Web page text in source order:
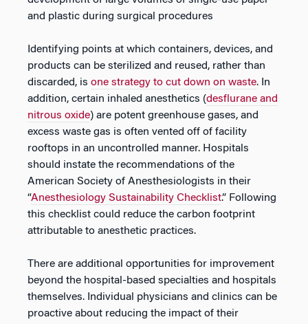
and plastic during surgical procedures
Identifying points at which containers, devices, and
products can be sterilized and reused, rather than
discarded, is one strategy to cut down on waste. In
addition, certain inhaled anesthetics (desflurane and
nitrous oxide) are potent greenhouse gases, and
excess waste gas is often vented off of facility
rooftops in an uncontrolled manner. Hospitals
should instate the recommendations of the
American Society of Anesthesiologists in their
“Anesthesiology Sustainability Checklist.” Following
this checklist could reduce the carbon footprint
attributable to anesthetic practices.
There are additional opportunities for improvement
beyond the hospital-based specialties and hospitals
themselves. Individual physicians and clinics can be
proactive about reducing the impact of their